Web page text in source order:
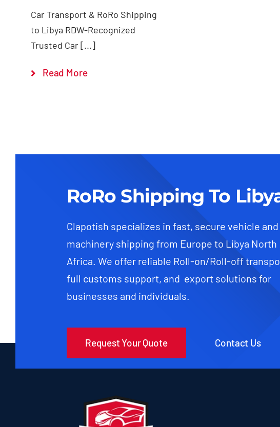
Car Transport & RoRo Shipping
to Libya RDW-Recognized
Trusted Car [...]
Read More
RoRo Shipping To
Clapotish specializes in fast, secure vehicle and
machinery shipping from Europe to Libya North
Africa. We offer reliable Roll-on/Roll-off
full customs support, and export solutions for
businesses and individuals.
Request Your Quote Contact Us